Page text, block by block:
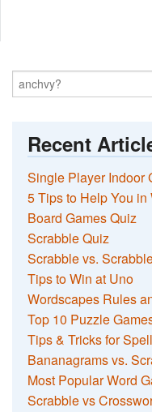
Recent
Single Player Indoor
5 Tips to Help You in
Board Games Quiz
Scrabble Quiz
Scrabble vs.
Tips to Win at Uno
Wordscapes Rules
Top 10 Puzzle
Tips & Tricks for
Bananagrams vs.
Most Popular Word
Scrabble vs